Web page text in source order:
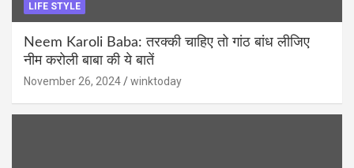
LIFE STYLE
Neem Karoli Baba: तरक्की चाहिए तो गांठ बांध लीजिए
नीम करोली बाबा की ये बातें
November 26, 2024 winktoday